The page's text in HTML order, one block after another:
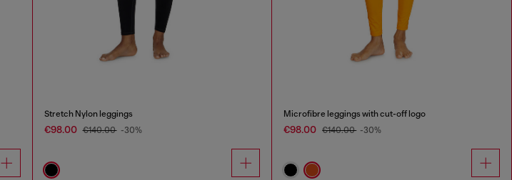
Stretch Nylon leggings
€98.00 €140.00 -30%
Microfibre leggings with cut-off logo
€98.00 €140.00 -30%